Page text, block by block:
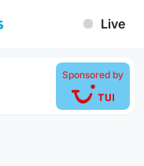
Live
Sponsored by